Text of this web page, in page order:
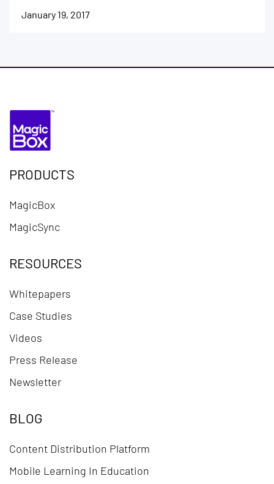
January 19, 2017
PRODUCTS
MagicBox
MagicSync
RESOURCES
Whitepapers
Case Studies
Videos
Press Release
Newsletter
BLOG
Content Distribution Platform
Mobile Learning In Education